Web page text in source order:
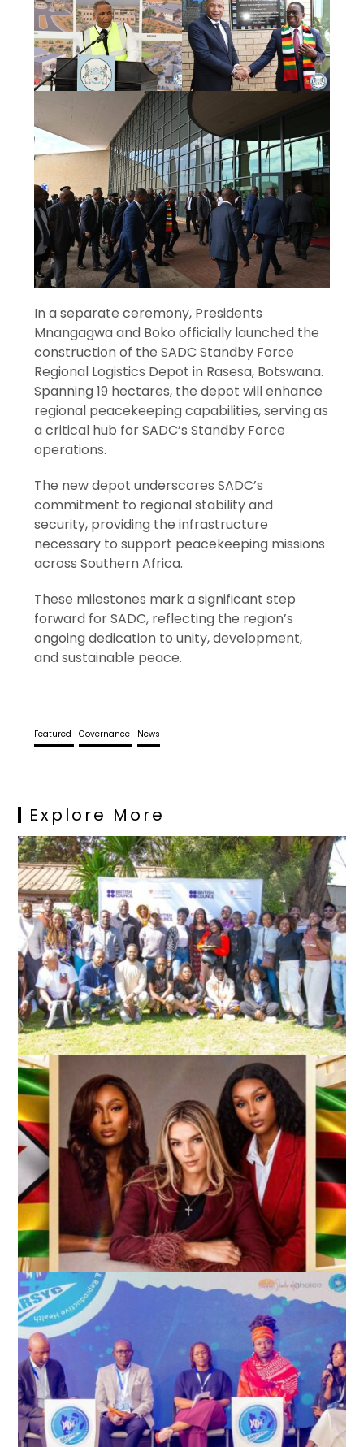
In a separate ceremony, Presidents
Mnangagwa and Boko officially launched the
construction of the SADC Standby Force
Regional Logistics Depot in Rasesa, Botswana.
Spanning 19 hectares, the depot will enhance
regional peacekeeping capabilities, serving as
a critical hub for SADC’s Standby Force
operations.
The new depot underscores SADC’s
commitment to regional stability and
security, providing the infrastructure
necessary to support peacekeeping missions
across Southern Africa.
These milestones mark a significant step
forward for SADC, reflecting the region’s
ongoing dedication to unity, development,
and sustainable peace.
Featured Governance News
Explore More